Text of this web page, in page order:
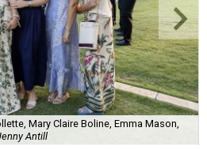
Mary Claire Boline, Emma Mason,
Antill